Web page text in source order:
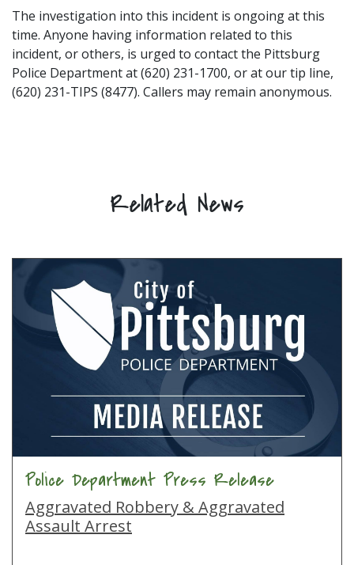
The investigation into this incident is ongoing at this
time. Anyone having information related to this
incident, or others, is urged to contact the Pittsburg
Police Department at (620) 231-1700, or at our tip line,
(620) 231-TIPS (8477). Callers may remain anonymous.
Related News
Police Department Press Release
Aggravated Robbery & Aggravated
Assault Arrest